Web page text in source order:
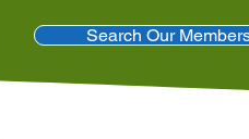
Search Our